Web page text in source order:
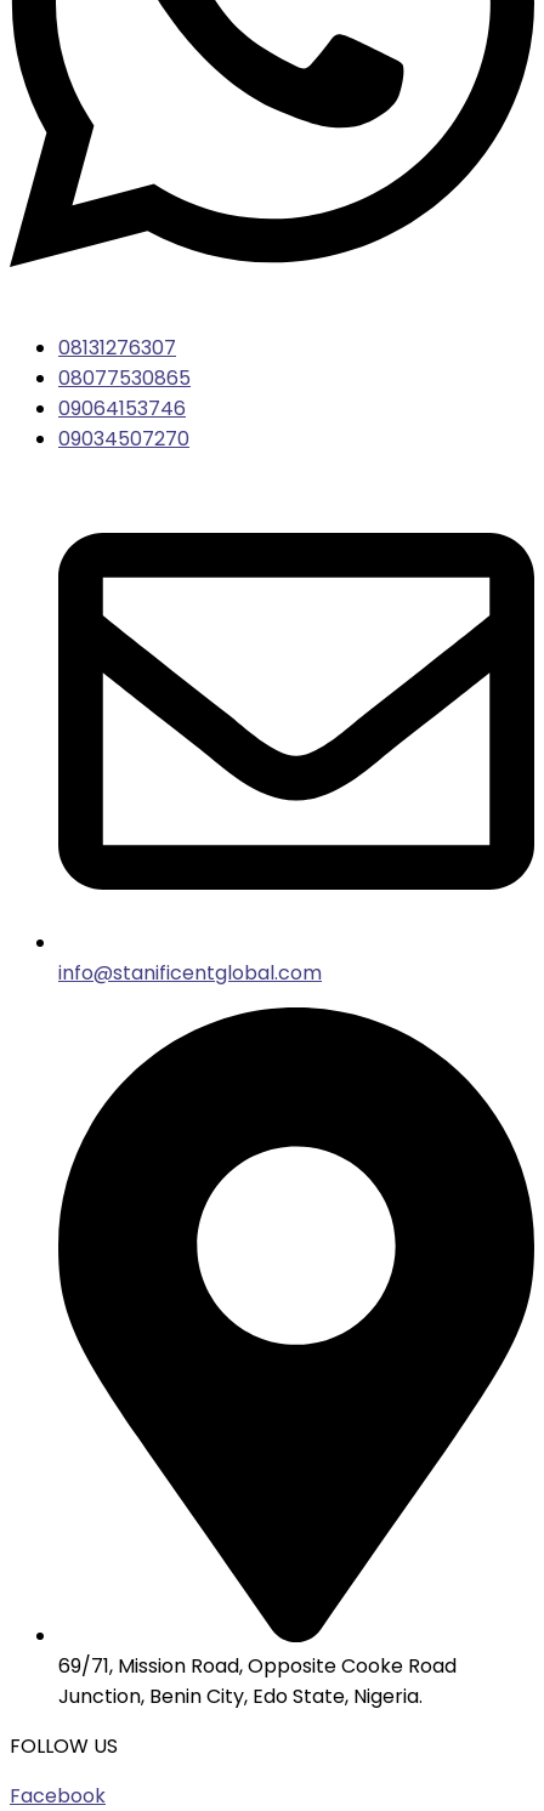
08131276307
08077530865
09064153746
09034507270
info@stanificentglobal.com
69/71, Mission Road, Opposite Cooke Road
Junction, Benin City, Edo State, Nigeria.
FOLLOW US
Facebook